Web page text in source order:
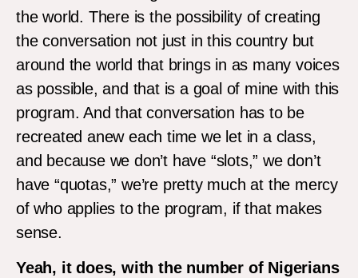
the world. There is the possibility of creating
the conversation not just in this country but
around the world that brings in as many voices
as possible, and that is a goal of mine with this
program. And that conversation has to be
recreated anew each time we let in a class,
and because we don’t have “slots,” we don’t
have “quotas,” we’re pretty much at the mercy
of who applies to the program, if that makes
sense.
Yeah, it does, with the number of Nigerians